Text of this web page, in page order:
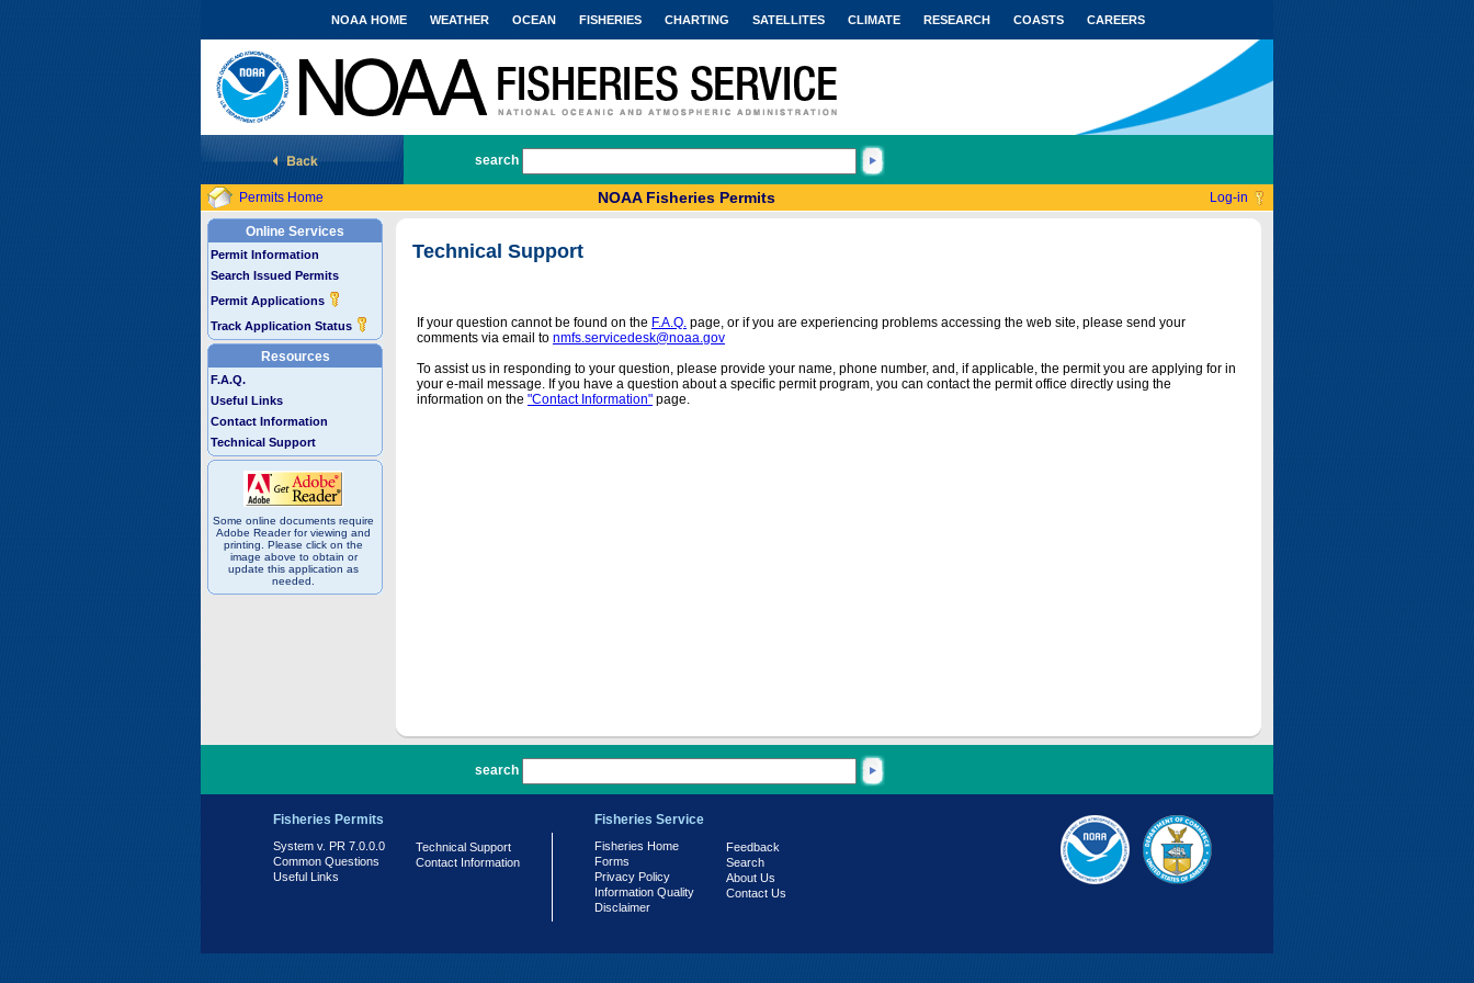
National Marine Fisheries Service
NOAA HOME WEATHER OCEAN FISHERIES CHARTING SATELLITES CLIMATE RESEARCH COASTS CAREERS
search
Permits Home NOAA Fisheries Permits Log-in
Online Services
Permit Information
Search Issued Permits
Permit Applications
Track Application Status
Resources
F.A.Q.
Useful Links
Contact Information
Technical Support
Some online documents require
Adobe Reader for viewing and
printing. Please click on the
image above to obtain or
update this application as
needed.
Technical Support
If your question cannot be found on the F.A.Q. page, or if you are experiencing problems accessing the web site, please send your
comments via email to nmfs.servicedesk@noaa.gov
To assist us in responding to your question, please provide your name, phone number, and, if applicable, the permit you are applying for in
your e-mail message. If you have a question about a specific permit program, you can contact the permit office directly using the
information on the "Contact Information" page.
search
Fisheries Permits
System v. PR 7.0.0.0
Common Questions
Useful Links
Technical Support
Contact Information
Fisheries Service
Fisheries Home
Forms
Privacy Policy
Information Quality
Disclaimer
Feedback
Search
About Us
Contact Us